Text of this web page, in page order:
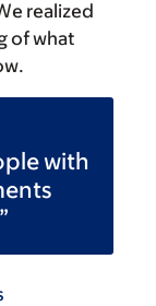
realized
of what
with